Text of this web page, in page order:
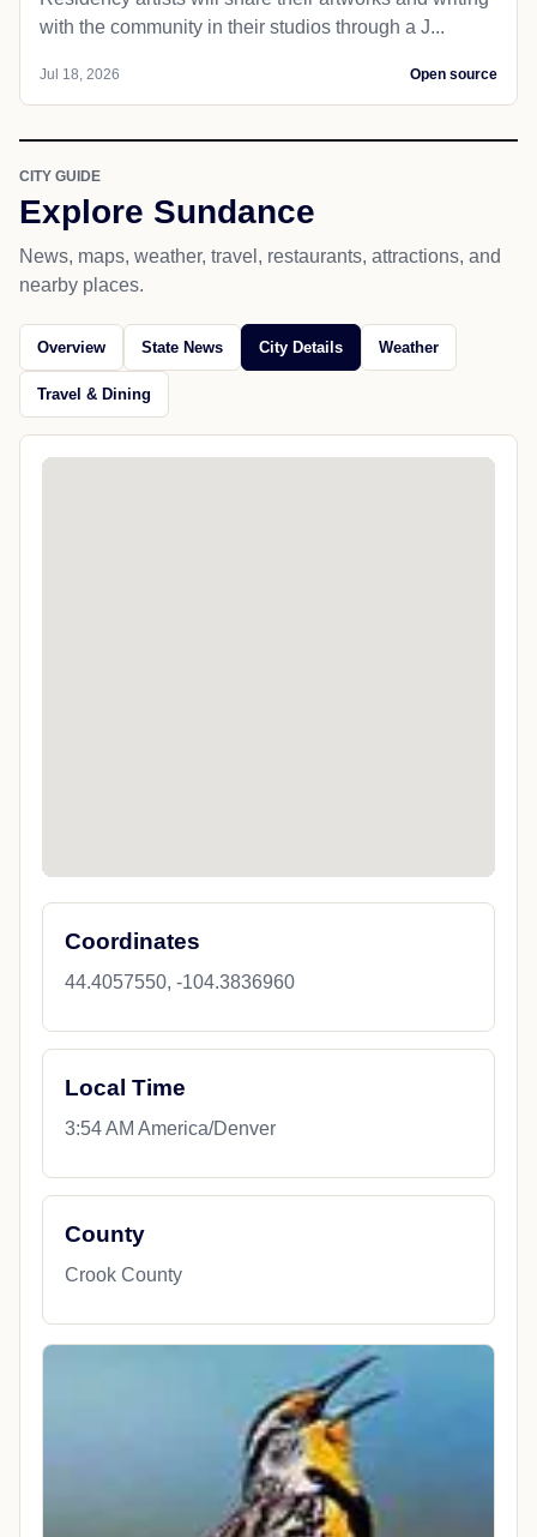
with the community in their studios through a J...
Jul 18, 2026 Open source
CITY GUIDE
Explore Sundance
News, maps, weather, travel, restaurants, attractions, and
nearby places.
Overview State News City Details Weather
Travel & Dining
Coordinates
44.4057550, -104.3836960
Local Time
3:54 AM America/Denver
County
Crook County